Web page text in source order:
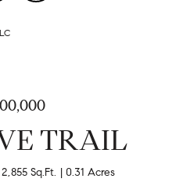
TRAIL
2,855 Sq.Ft. 0.31 Acres